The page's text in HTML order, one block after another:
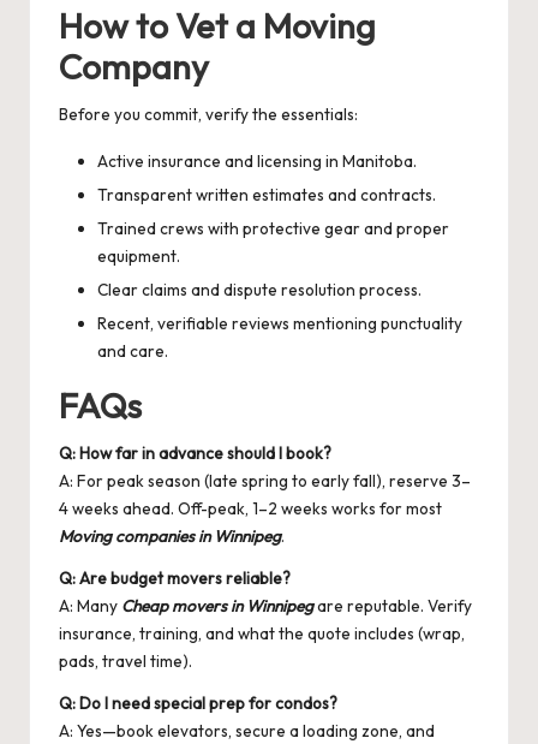
How to Vet a Moving
Company
Before you commit, verify the essentials:
Active insurance and licensing in Manitoba.
Transparent written estimates and contracts.
Trained crews with protective gear and proper
equipment.
Clear claims and dispute resolution process.
Recent, verifiable reviews mentioning punctuality
and care.
FAQs
Q: How far in advance should I book?
A: For peak season (late spring to early fall), reserve 3–
4 weeks ahead. Off-peak, 1–2 weeks works for most
Moving companies in Winnipeg.
Q: Are budget movers reliable?
A: Many Cheap movers in Winnipegare reputable. Verify
insurance, training, and what the quote includes (wrap,
pads, travel time).
Q: Do I need special prep for condos?
A: Yes—book elevators, secure a loading zone, and